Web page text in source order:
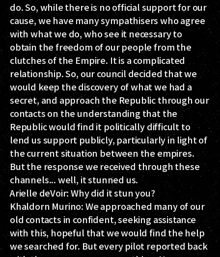
do. So, while there is no official support for our
cause, we have many sympathisers who agree
with what we do, who see it necessary to
obtain the freedom of our people from the
clutches of the Empire. It is a complicated
relationship. So, our council decided that we
would keep the discovery of what we had a
secret, and approach the Republic through our
contacts on the understanding that the
Republic would find it politically difficult to
lend us support publicly, particularly in light of
the current situation between the empires.
But the response we received through these
channels... well, it stunned us.
Arielle deVoir: Why did it stun you?
Khaldorn Murino:We approached many of our
old contacts in confident, seeking assistance
with this, hopeful that we would find the help
we searched for. But every pilot reported back